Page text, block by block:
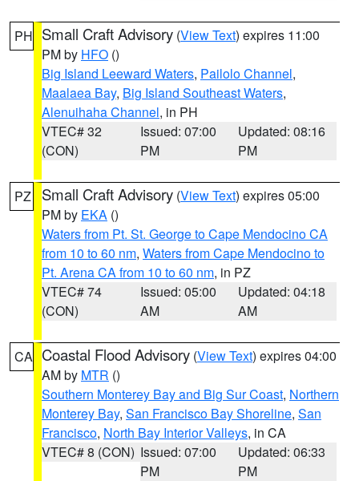
PH Small Craft Advisory (View Text) expires 11:00
PM by HFO ()
Big Island Leeward Waters, Pailolo Channel,
Maalaea Bay, Big Island Southeast Waters,
Alenuihaha Channel, in PH
VTEC# 32
(CON)
Issued: 07:00
PM
Updated: 08:16
PM
PZ Small Craft Advisory (View Text) expires 05:00
PM by EKA ()
Waters from Pt. St. George to Cape Mendocino CA
from 10 to 60 nm, Waters from Cape Mendocino to
Pt. Arena CA from 10 to 60 nm, in PZ
VTEC# 74
(CON)
Issued: 05:00
AM
Updated: 04:18
AM
CA Coastal Flood Advisory (View Text) expires 04:00
AM by MTR ()
Southern Monterey Bay and Big Sur Coast, Northern
Monterey Bay, San Francisco Bay Shoreline, San
Francisco, North Bay Interior Valleys, in CA
VTEC# 8 (CON) Issued: 07:00
PM
Updated: 06:33
PM